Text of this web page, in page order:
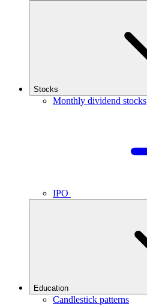
Stocks
Monthly dividend stocks
IPO
Education
Candlestick patterns